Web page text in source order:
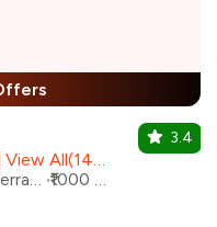
View All(14) Outlets
Continental, North Indian, Mediterranean, Chinese, Beverages, Italian
₹1000 for two
3.4